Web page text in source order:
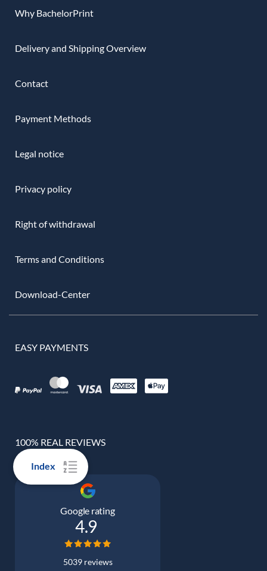
Index
Why BachelorPrint
Delivery and Shipping Overview
Contact
Payment Methods
Legal notice
Privacy policy
Right of withdrawal
Terms and Conditions
Download-Center
EASY PAYMENTS
100% REAL REVIEWS
Google rating
4.9
5039 reviews